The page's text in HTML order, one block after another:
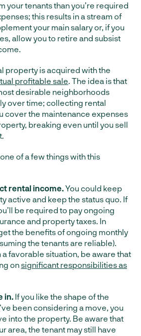
your tenants than you’re required
this results in a stream of
your main salary or, if you
allow you to retire and subsist
property is acquired with the
profitable sale. The idea is that
desirable neighborhoods
over time; collecting rental
cover the maintenance expenses
breaking even until you sell
of a few things with this
rental income.You could keep
active and keep the status quo. If
be required to pay ongoing
and property taxes. In
the benefits of ongoing monthly
the tenants are reliable).
a favorable situation, be aware that
onsignificant responsibilities as
in. If you like the shape of the
been considering a move, you
into the property. Be aware that
area, the tenant may still have